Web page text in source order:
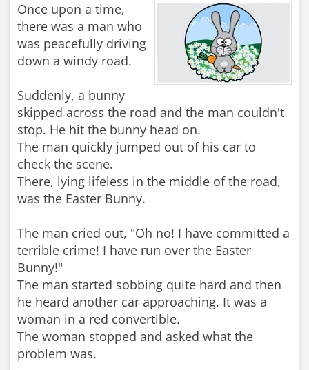
Once upon a time,
there was a man who
was peacefully driving
down a windy road.
Suddenly, a bunny
skipped across the road and the man couldn't
stop. He hit the bunny head on.
The man quickly jumped out of his car to
check the scene.
There, lying lifeless in the middle of the road,
was the Easter Bunny.
The man cried out, "Oh no! I have committed a
terrible crime! I have run over the Easter
Bunny!"
The man started sobbing quite hard and then
he heard another car approaching. It was a
woman in a red convertible.
The woman stopped and asked what the
problem was.